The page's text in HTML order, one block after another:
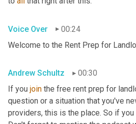
Voice Over
00:24
Welcome to the Rent Prep for
Andrew Schultz
00:30
If you join the free rent prep for
question or a situation that you've
providers, this is the place. So if you